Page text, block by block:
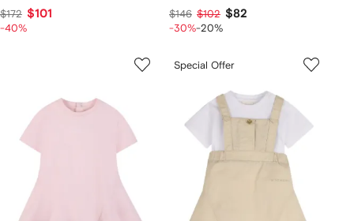
$172 $101
-40%
$146 $102 $82
-30%-20%
Special Offer